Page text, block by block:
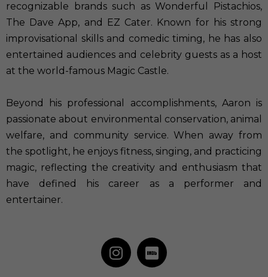
recognizable brands such as Wonderful Pistachios,
The Dave App, and EZ Cater. Known for his strong
improvisational skills and comedic timing, he has also
entertained audiences and celebrity guests as a host
at the world-famous Magic Castle.
Beyond his professional accomplishments, Aaron is
passionate about environmental conservation, animal
welfare, and community service. When away from
the spotlight, he enjoys fitness, singing, and practicing
magic, reflecting the creativity and enthusiasm that
have defined his career as a performer and
entertainer.